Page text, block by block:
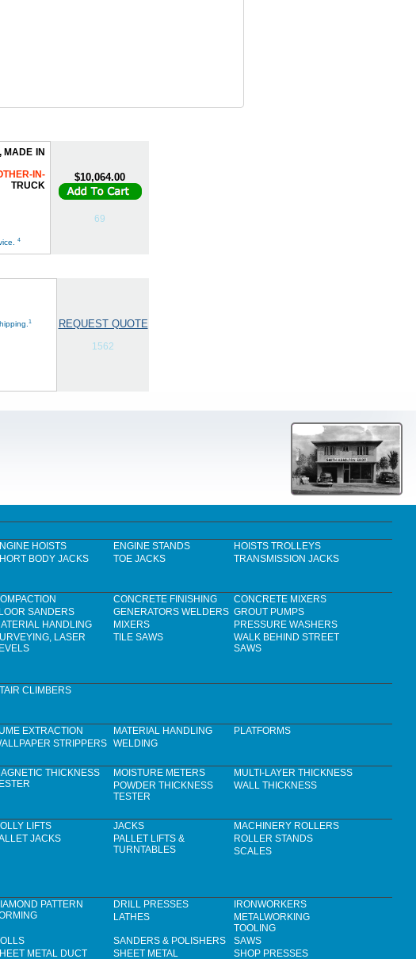
MADE IN
IN-
TRUCK
4
$10,064.00
69
1 REQUEST QUOTE
1562
HOISTS ENGINE STANDS
HOISTS TROLLEYS
BODY JACKS TOE JACKS TRANSMISSION JACKS
CONCRETE FINISHING
CONCRETE MIXERS
SANDERS GENERATORS WELDERS GROUT PUMPS
HANDLING MIXERS
PRESSURE WASHERS
LASER
TILE SAWS
WALK BEHIND STREET
SAWS
CLIMBERS
EXTRACTION MATERIAL HANDLING
PLATFORMS
STRIPPERS WELDING
THICKNESS
MOISTURE METERS
MULTI-LAYER THICKNESS
POWDER THICKNESS
TESTER
WALL THICKNESS
LIFTS JACKS
MACHINERY ROLLERS
JACKS
PALLET LIFTS &
TURNTABLES
ROLLER STANDS
SCALES
PATTERN
DRILL PRESSES
IRONWORKERS
LATHES
METALWORKING
TOOLING
SANDERS & POLISHERS
SAWS
METAL DUCT SHEET METAL SHOP PRESSES